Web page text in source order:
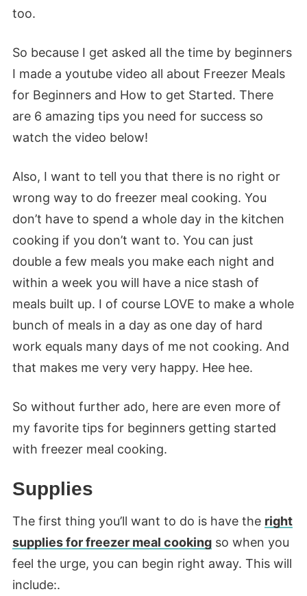
too.
So because I get asked all the time by beginners
I made a youtube video all about Freezer Meals
for Beginners and How to get Started. There
are 6 amazing tips you need for success so
watch the video below!
Also, I want to tell you that there is no right or
wrong way to do freezer meal cooking. You
don’t have to spend a whole day in the kitchen
cooking if you don’t want to. You can just
double a few meals you make each night and
within a week you will have a nice stash of
meals built up. I of course LOVE to make a whole
bunch of meals in a day as one day of hard
work equals many days of me not cooking. And
that makes me very very happy. Hee hee.
So without further ado, here are even more of
my favorite tips for beginners getting started
with freezer meal cooking.
Supplies
The first thing you’ll want to do is have the right
supplies for freezer meal cookingso when you
feel the urge, you can begin right away. This will
include:.